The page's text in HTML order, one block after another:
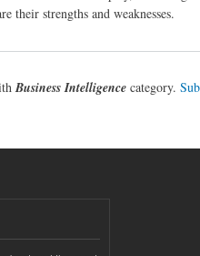
their strengths and weaknesses.
Business Intelligence category.